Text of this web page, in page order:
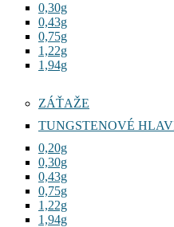
0,30g
0,43g
0,75g
1,22g
1,94g
ZÁŤAŽE
TUNGSTENOVÉ
0,20g
0,30g
0,43g
0,75g
1,22g
1,94g